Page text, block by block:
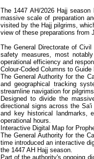
The 1447 AH/2026 Hajj
massive scale of preparation
visited by the Hajj pilgrims,
view of these preparations from
The General Directorate of
safety measures, most
operational efficiency and
Colour-Coded Columns to
The General Authority for the
and geographical tracking
streamline navigation for
Designed to divide the
directional signs across the
and key historical landmarks,
operational hours.
Interactive Digital Map for
The General Authority for the
time introduced an interactive
the 1447 AH Hajj season.
Part of the authority's ongoing